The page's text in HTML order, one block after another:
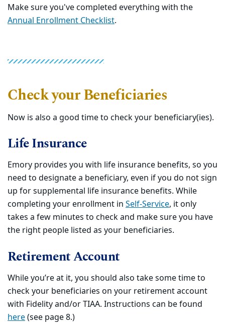
Make sure you've completed everything with the
Annual Enrollment Checklist.
Check your Beneficiaries
Now is also a good time to check your beneficiary(ies).
Life Insurance
Emory provides you with life insurance benefits, so you
need to designate a beneficiary, even if you do not sign
up for supplemental life insurance benefits. While
completing your enrollment in Self-Service, it only
takes a few minutes to check and make sure you have
the right people listed as your beneficiaries.
Retirement Account
While you’re at it, you should also take some time to
check your beneficiaries on your retirement account
with Fidelity and/or TIAA. Instructions can be found
here(see page 8.)